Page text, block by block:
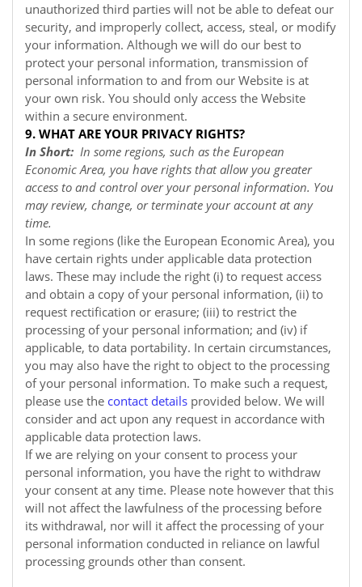
unauthorized third parties will not be able to defeat our
security, and improperly collect, access, steal, or modify
your information. Although we will do our best to
protect your personal information, transmission of
personal information to and from our Website is at
your own risk. You should only access the Website
within a secure environment.
9. WHAT ARE YOUR PRIVACY RIGHTS?
In Short: In some regions, such as the European
Economic Area, you have rights that allow you greater
access to and control over your personal information. You
may review, change, or terminate your account at any
time.
In some regions (like the European Economic Area), you
have certain rights under applicable data protection
laws. These may include the right (i) to request access
and obtain a copy of your personal information, (ii) to
request rectification or erasure; (iii) to restrict the
processing of your personal information; and (iv) if
applicable, to data portability. In certain circumstances,
you may also have the right to object to the processing
of your personal information. To make such a request,
please use the contact details provided below. We will
consider and act upon any request in accordance with
applicable data protection laws.
If we are relying on your consent to process your
personal information, you have the right to withdraw
your consent at any time. Please note however that this
will not affect the lawfulness of the processing before
its withdrawal, nor will it affect the processing of your
personal information conducted in reliance on lawful
processing grounds other than consent.